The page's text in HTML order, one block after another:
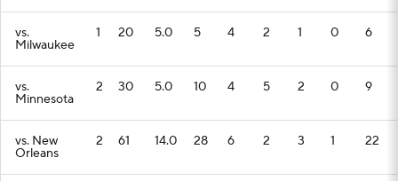
vs.
Milwaukee
1 20 5.0 5 4 2 1 0 6
vs.
Minnesota
2 30 5.0 10 4 5 2 0 9
vs. New
Orleans
2 61 14.0 28 6 2 3 1 22